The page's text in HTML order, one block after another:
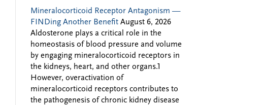
Mineralocorticoid Receptor Antagonism —
FINDing Another Benefit August 6, 2026
Aldosterone plays a critical role in the
homeostasis of blood pressure and volume
by engaging mineralocorticoid receptors in
the kidneys, heart, and other organs.1
However, overactivation of
mineralocorticoid receptors contributes to
the pathogenesis of chronic kidney disease